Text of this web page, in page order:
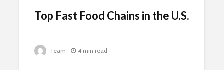
Top Fast Food Chains in the U.S.
Team 4 min read